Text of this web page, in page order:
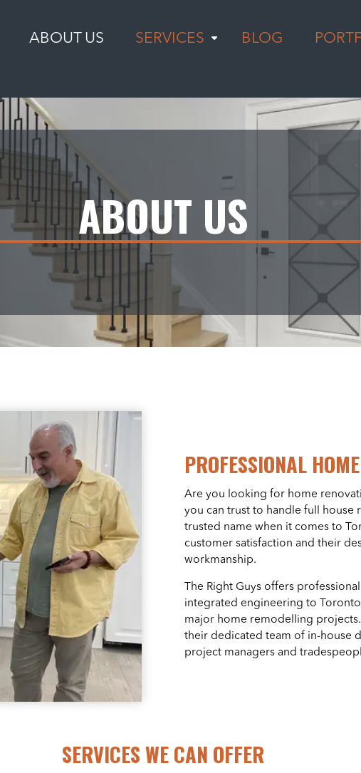
ABOUT US SERVICES BLOG
ABOUT US
PROFESSIONAL
Are you looking for home
you can trust to handle full house
trusted name when it comes to
customer satisfaction and their
workmanship.
The Right Guys offers
integrated engineering to
major home remodelling
their dedicated team of in-house
project managers and
SERVICES WE CAN OFFER